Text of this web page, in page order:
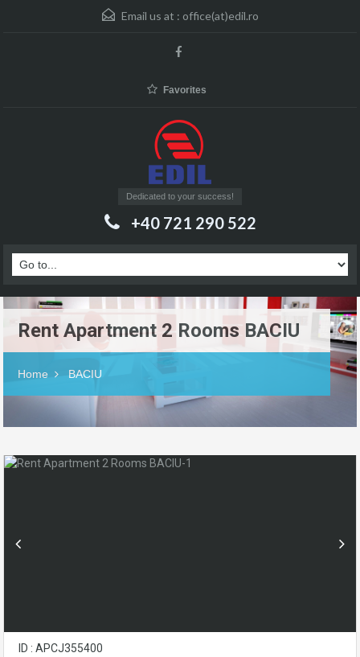
Email us at : office(at)edil.ro
Favorites
Dedicated to your success!
+40 721 290 522
Rent Apartment 2 Rooms BACIU
Home BACIU
ID : APCJ355400